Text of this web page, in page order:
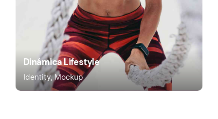
Dinámica Lifestyle
Identity Mockup